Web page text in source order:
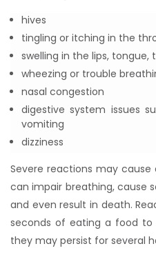
hives
tingling or itching in the
swelling in the lips, tongue,
wheezing or trouble
nasal congestion
digestive system issues
vomiting
dizziness
Severe reactions may cause
can impair breathing, cause
and even result in death.
seconds of eating a food to
they may persist for several